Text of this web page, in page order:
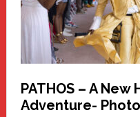
PATHOS – A New
Adventure-